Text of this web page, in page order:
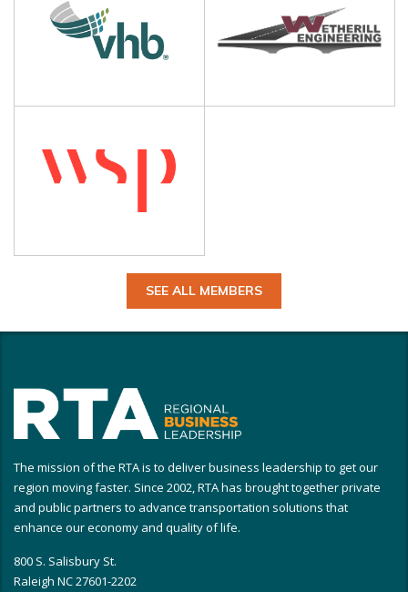
SEE ALL MEMBERS
The mission of the RTA is to deliver business leadership to get our
region moving faster. Since 2002, RTA has brought together private
and public partners to advance transportation solutions that
enhance our economy and quality of life.
800 S. Salisbury St.
Raleigh NC 27601-2202